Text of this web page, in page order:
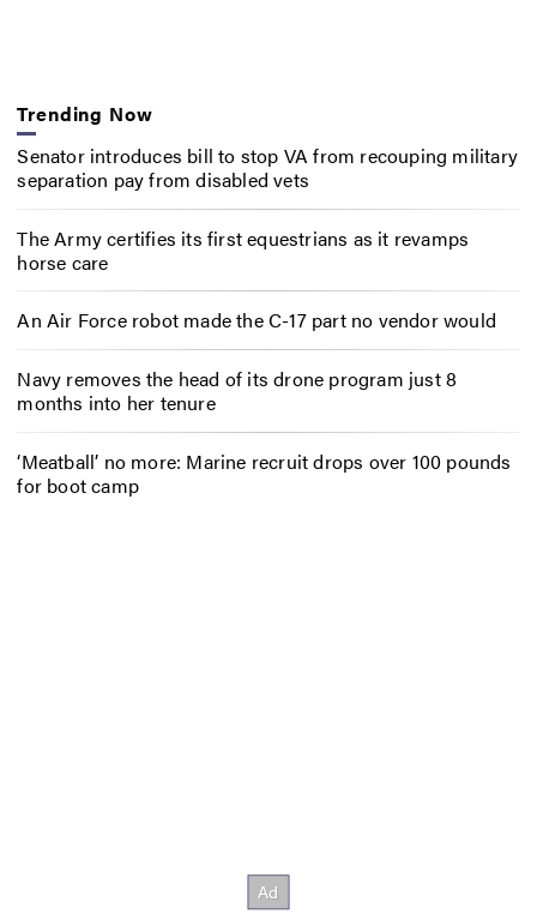
Trending Now
Senator introduces bill to stop VA from recouping military
separation pay from disabled vets
The Army certifies its first equestrians as it revamps
horse care
An Air Force robot made the C-17 part no vendor would
Navy removes the head of its drone program just 8
months into her tenure
‘Meatball’ no more: Marine recruit drops over 100 pounds
for boot camp